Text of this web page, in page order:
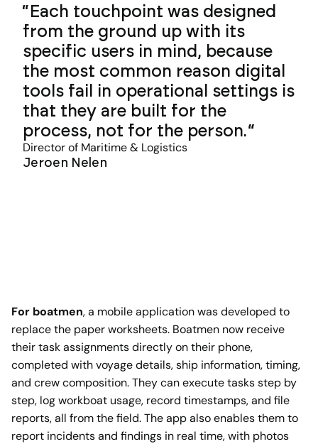
Each touchpoint was designed
from the ground up with its
specific users in mind, because
the most common reason digital
tools fail in operational settings is
that they are built for the
process, not for the person.
Director of Maritime & Logistics
Jeroen Nelen
For boatmen, a mobile application was developed to
replace the paper worksheets. Boatmen now receive
their task assignments directly on their phone,
completed with voyage details, ship information, timing,
and crew composition. They can execute tasks step by
step, log workboat usage, record timestamps, and file
reports, all from the field. The app also enables them to
report incidents and findings in real time, with photos